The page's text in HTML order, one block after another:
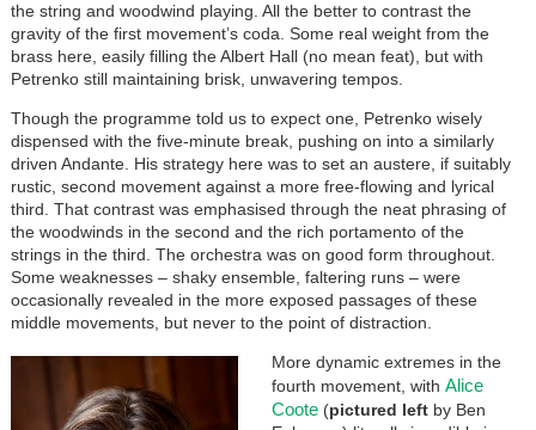
the string and woodwind playing. All the better to contrast the
gravity of the first movement’s coda. Some real weight from the
brass here, easily filling the Albert Hall (no mean feat), but with
Petrenko still maintaining brisk, unwavering tempos.
Though the programme told us to expect one, Petrenko wisely
dispensed with the five-minute break, pushing on into a similarly
driven Andante. His strategy here was to set an austere, if suitably
rustic, second movement against a more free-flowing and lyrical
third. That contrast was emphasised through the neat phrasing of
the woodwinds in the second and the rich portamento of the
strings in the third. The orchestra was on good form throughout.
Some weaknesses – shaky ensemble, faltering runs – were
occasionally revealed in the more exposed passages of these
middle movements, but never to the point of distraction.
More dynamic extremes in the
fourth movement, with Alice
Coote(pictured left by Ben